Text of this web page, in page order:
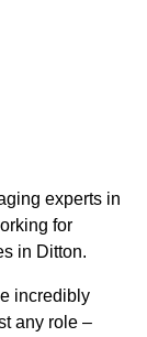
experts in
for
in Ditton.
incredibly
any role –